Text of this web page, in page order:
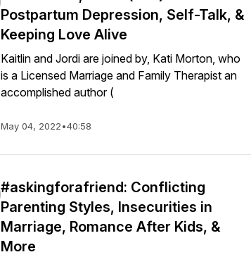
Postpartum Depression, Self-Talk, &
Keeping Love Alive
Kaitlin and Jordi are joined by, Kati Morton, who
is a Licensed Marriage and Family Therapist an
accomplished author (
May 04, 2022•40:58
#askingforafriend: Conflicting
Parenting Styles, Insecurities in
Marriage, Romance After Kids, &
More